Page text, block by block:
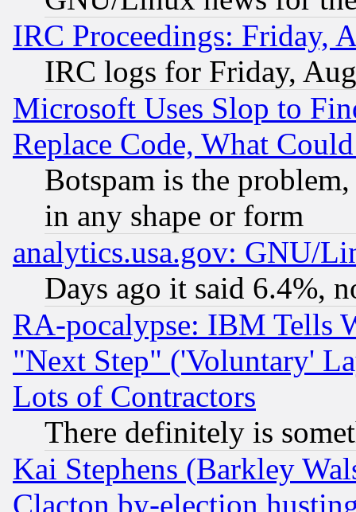
IRC Proceedings: Friday,
IRC logs for Friday,
Microsoft Uses Slop to
Replace Code, What
Botspam is the
in any shape or form
analytics.usa.gov: GNU/
Days ago it said 6.4%,
RA-pocalypse: IBM Tells
"Next Step" ('Voluntary'
Lots of Contractors
There definitely is
Kai Stephens (Barkley
Clacton by-election